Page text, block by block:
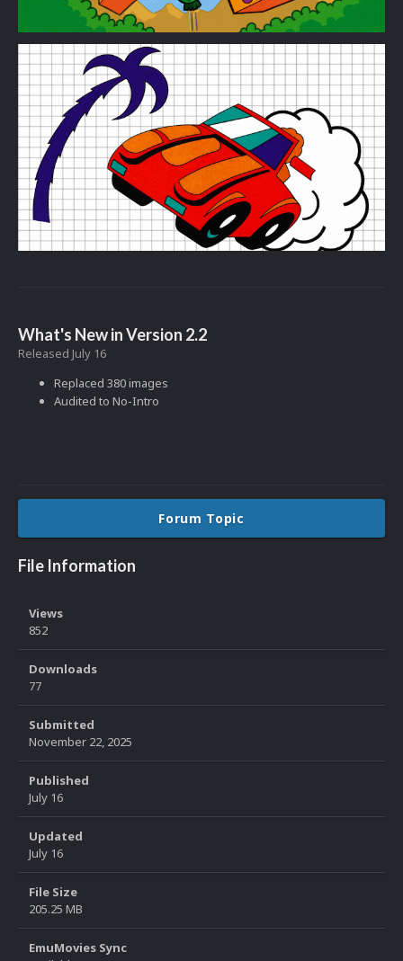
What's New in Version 2.2
Released July 16
Replaced 380 images
Audited to No-Intro
Forum Topic
File Information
Views
852
Downloads
77
Submitted
November 22, 2025
Published
July 16
Updated
July 16
File Size
205.25 MB
EmuMovies Sync